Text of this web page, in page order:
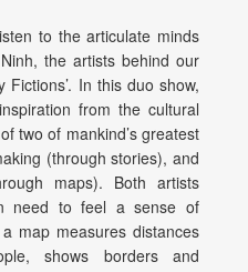
to the articulate minds
the artists behind our
Fictions’. In this duo show,
from the cultural
two of mankind’s greatest
(through stories), and
maps). Both artists
need to feel a sense of
map measures distances
shows borders and